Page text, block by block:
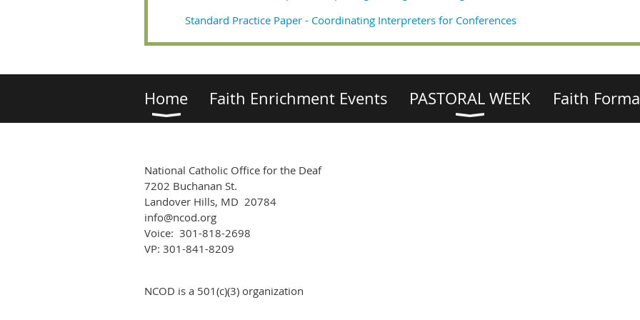
Standard Practice Paper - Coordinating Interpreters for Conferences
Home Faith Enrichment Events PASTORAL WEEK Faith
National Catholic Office for the Deaf
7202 Buchanan St.
Landover Hills, MD 20784
info@ncod.org
Voice: 301-818-2698
VP: 301-841-8209
NCOD is a 501(c)(3) organization